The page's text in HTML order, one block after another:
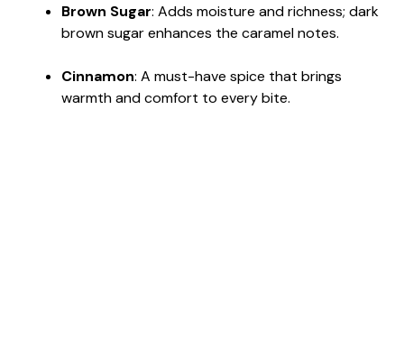
Brown Sugar: Adds moisture and richness; dark
brown sugar enhances the caramel notes.
Cinnamon: A must-have spice that brings
warmth and comfort to every bite.